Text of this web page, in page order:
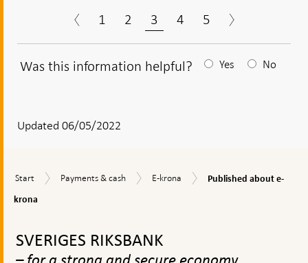
1 2 3 4 5
Was this information helpful?
answear
appears
Yes No
Updated 06/05/2022
Start
Start
Payments
Payments & cash
E-
E-krona
Published
Published about e-
krona
navigation
SVERIGES RIKSBANK